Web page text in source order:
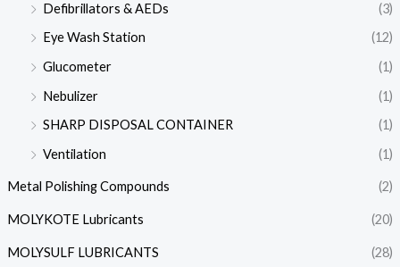
Defibrillators & AEDs
(3)
Eye Wash Station
(12)
Glucometer
(1)
Nebulizer
(1)
SHARP DISPOSAL CONTAINER
(1)
Ventilation
(1)
Metal Polishing Compounds (2)
MOLYKOTE Lubricants (20)
MOLYSULF LUBRICANTS (28)